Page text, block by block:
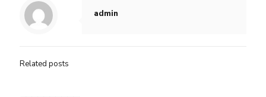
admin
Related posts